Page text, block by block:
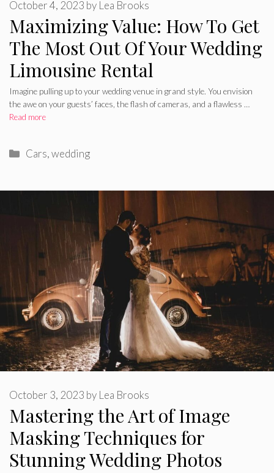
Maximizing Value: How To Get
The Most Out Of Your Wedding
Limousine Rental
October 4, 2023 by Lea Brooks
Imagine pulling up to your wedding venue in grand style. You envision
the awe on your guests’ faces, the flash of cameras, and a flawless …
Read more
Categories
Cars,wedding
Mastering the Art of Image
Masking Techniques for
Stunning Wedding Photos
October 3, 2023 by Lea Brooks